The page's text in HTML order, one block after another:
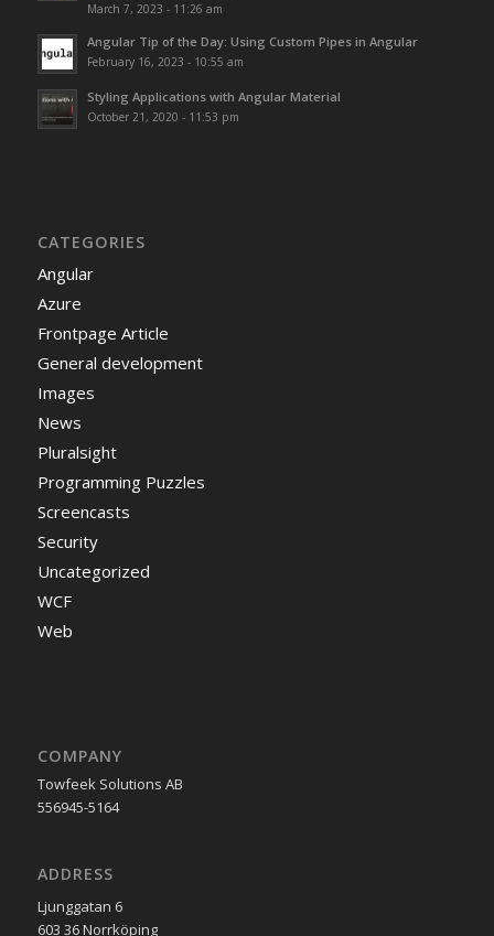
March 7, 2023 - 11:26 am
Angular Tip of the Day: Using Custom Pipes in Angular
February 16, 2023 - 10:55 am
Styling Applications with Angular Material
October 21, 2020 - 11:53 pm
CATEGORIES
Angular
Azure
Frontpage Article
General development
Images
News
Pluralsight
Programming Puzzles
Screencasts
Security
Uncategorized
WCF
Web
COMPANY
Towfeek Solutions AB
556945-5164
ADDRESS
Ljunggatan 6
603 36 Norrköping